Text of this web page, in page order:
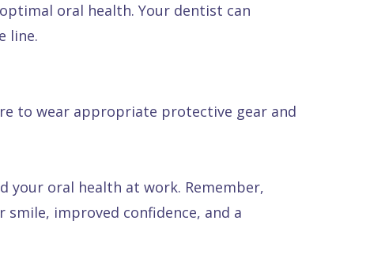
oral health. Your dentist can
line.
to wear appropriate protective gear and
your oral health at work. Remember,
improved confidence, and a